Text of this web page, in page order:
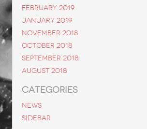
February 2019
January 2019
November 2018
October 2018
September 2018
August 2018
CATEGORIES
News
Sidebar